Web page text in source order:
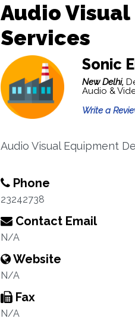
Audio
Services
Sonic
New Delhi,
Audio &
Write a
Audio Visual Equipment
Phone
23242738
Contact Email
N/A
Website
N/A
Fax
N/A